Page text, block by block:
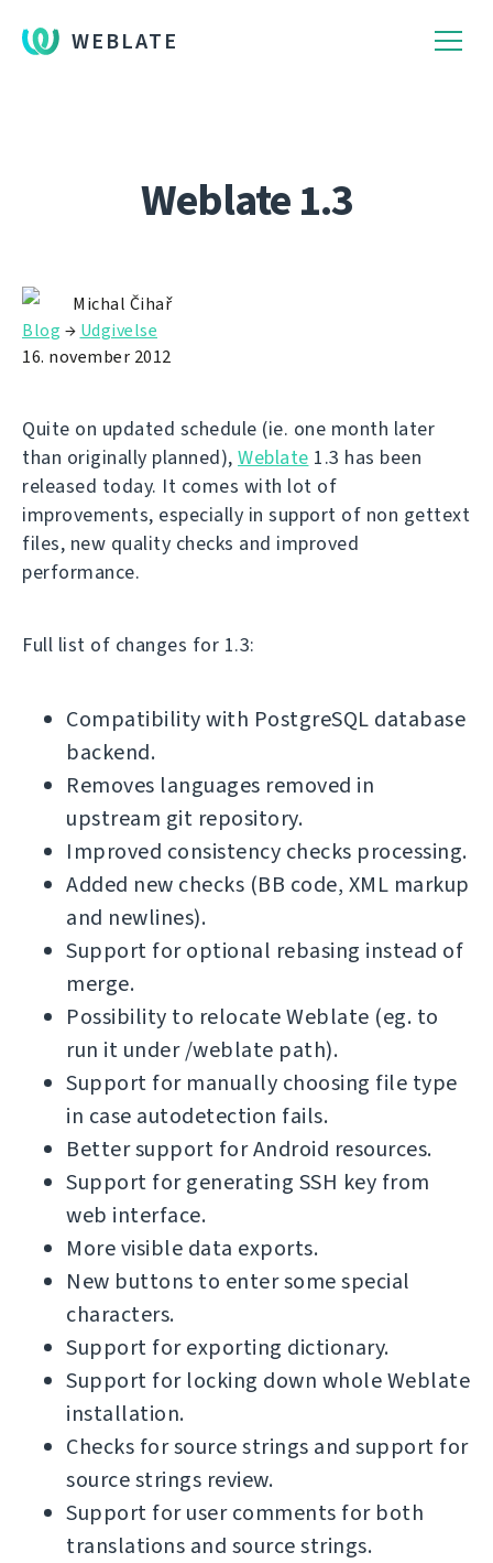
WEBLATE
Weblate 1.3
Michal Čihař
Blog → Udgivelse
16. november 2012
Quite on updated schedule (ie. one month later
than originally planned), Weblate 1.3 has been
released today. It comes with lot of
improvements, especially in support of non gettext
files, new quality checks and improved
performance.
Full list of changes for 1.3:
Compatibility with PostgreSQL database
backend.
Removes languages removed in
upstream git repository.
Improved consistency checks processing.
Added new checks (BB code, XML markup
and newlines).
Support for optional rebasing instead of
merge.
Possibility to relocate Weblate (eg. to
run it under /weblate path).
Support for manually choosing file type
in case autodetection fails.
Better support for Android resources.
Support for generating SSH key from
web interface.
More visible data exports.
New buttons to enter some special
characters.
Support for exporting dictionary.
Support for locking down whole Weblate
installation.
Checks for source strings and support for
source strings review.
Support for user comments for both
translations and source strings.